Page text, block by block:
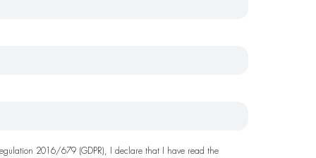
2016/679 (GDPR), I declare that I have read the